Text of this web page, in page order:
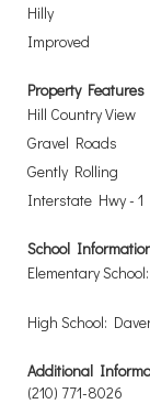
Hilly
Improved
Property Features
Hill Country View
Gravel Roads
Gently Rolling
Interstate Hwy - 1
School
Elementary
High School:
Additional
(210) 771-8026